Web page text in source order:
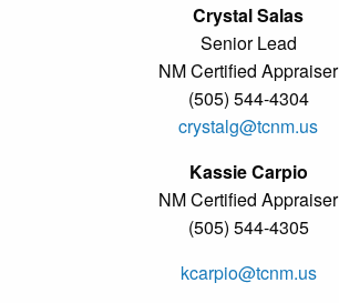
Crystal Salas
Senior Lead
NM Certified Appraiser
(505) 544-4304
crystalg@tcnm.us
Kassie Carpio
NM Certified Appraiser
(505) 544-4305
kcarpio@tcnm.us